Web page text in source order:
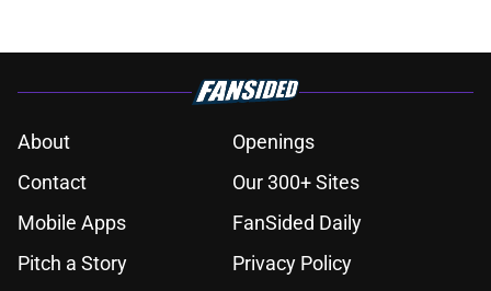
About
Openings
Contact
Our 300+ Sites
Mobile Apps
FanSided Daily
Pitch a Story
Privacy Policy